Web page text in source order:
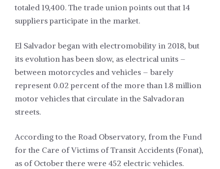
totaled 19,400. The trade union points out that 14
suppliers participate in the market.
El Salvador began with electromobility in 2018, but
its evolution has been slow, as electrical units –
between motorcycles and vehicles – barely
represent 0.02 percent of the more than 1.8 million
motor vehicles that circulate in the Salvadoran
streets.
According to the Road Observatory, from the Fund
for the Care of Victims of Transit Accidents (Fonat),
as of October there were 452 electric vehicles.